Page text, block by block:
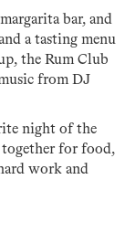
bar, and
a tasting menu
the Rum Club
from DJ
night of the
for food,
work and